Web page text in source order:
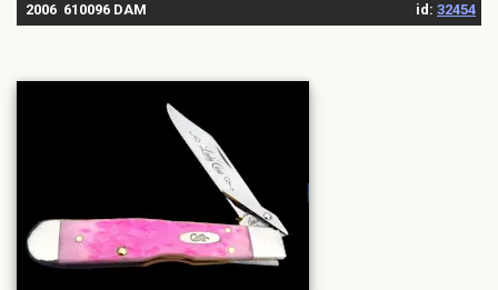
2006 610096 DAM id: 32454